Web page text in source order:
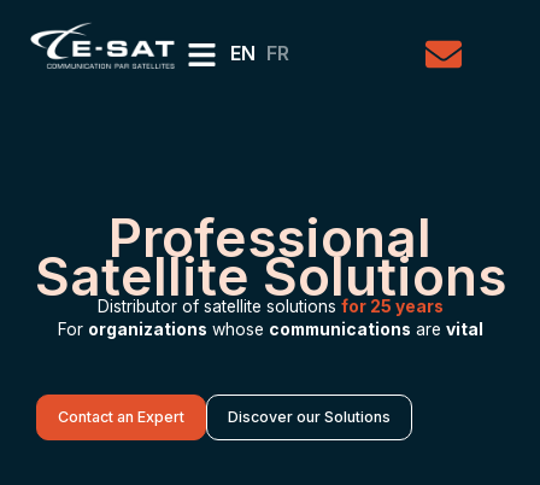
EN FR
Professional
Satellite Solutions
Distributor of satellite solutions for 25 years
For organizations whose communications are vital
Contact an Expert Discover our Solutions